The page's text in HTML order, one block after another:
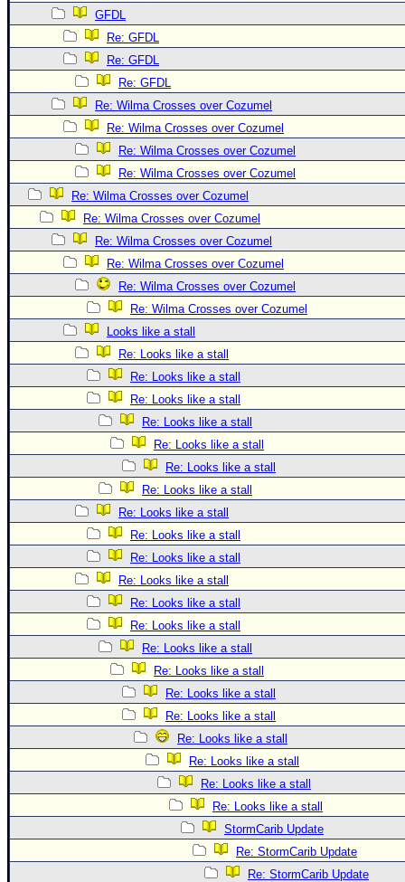
GFDL
Re: GFDL
Re: GFDL
Re: GFDL
Re: Wilma Crosses over Cozumel
Re: Wilma Crosses over Cozumel
Re: Wilma Crosses over Cozumel
Re: Wilma Crosses over Cozumel
Re: Wilma Crosses over Cozumel
Re: Wilma Crosses over Cozumel
Re: Wilma Crosses over Cozumel
Re: Wilma Crosses over Cozumel
Re: Wilma Crosses over Cozumel
Re: Wilma Crosses over Cozumel
Looks like a stall
Re: Looks like a stall
Re: Looks like a stall
Re: Looks like a stall
Re: Looks like a stall
Re: Looks like a stall
Re: Looks like a stall
Re: Looks like a stall
Re: Looks like a stall
Re: Looks like a stall
Re: Looks like a stall
Re: Looks like a stall
Re: Looks like a stall
Re: Looks like a stall
Re: Looks like a stall
Re: Looks like a stall
Re: Looks like a stall
Re: Looks like a stall
Re: Looks like a stall
Re: Looks like a stall
Re: Looks like a stall
Re: Looks like a stall
StormCarib Update
Re: StormCarib Update
Re: StormCarib Update